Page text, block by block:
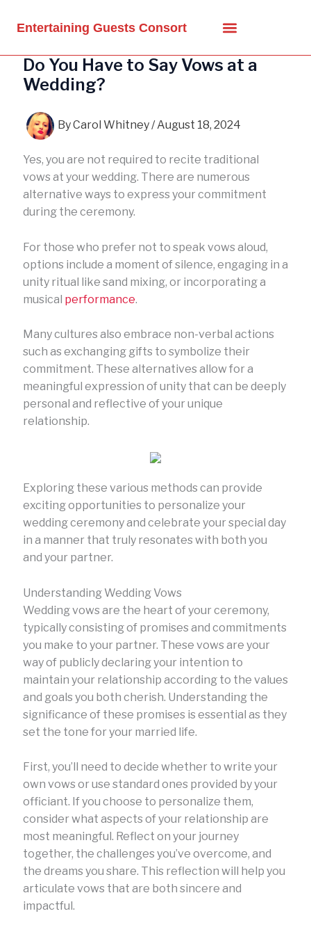
Entertaining Guests Consort
Do You Have to Say Vows at a
Wedding?
ByCarol Whitney/August 18, 2024
Yes, you are not required to recite traditional
vows at your wedding. There are numerous
alternative ways to express your commitment
during the ceremony.
For those who prefer not to speak vows aloud,
options include a moment of silence, engaging in a
unity ritual like sand mixing, or incorporating a
musical performance.
Many cultures also embrace non-verbal actions
such as exchanging gifts to symbolize their
commitment. These alternatives allow for a
meaningful expression of unity that can be deeply
personal and reflective of your unique
relationship.
Exploring these various methods can provide
exciting opportunities to personalize your
wedding ceremony and celebrate your special day
in a manner that truly resonates with both you
and your partner.
Understanding Wedding Vows
Wedding vows are the heart of your ceremony,
typically consisting of promises and commitments
you make to your partner. These vows are your
way of publicly declaring your intention to
maintain your relationship according to the values
and goals you both cherish. Understanding the
significance of these promises is essential as they
set the tone for your married life.
First, you’ll need to decide whether to write your
own vows or use standard ones provided by your
officiant. If you choose to personalize them,
consider what aspects of your relationship are
most meaningful. Reflect on your journey
together, the challenges you’ve overcome, and
the dreams you share. This reflection will help you
articulate vows that are both sincere and
impactful.